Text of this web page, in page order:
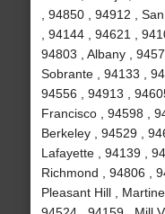
, 94850 , 94912 ,
, 94144 , 94621 ,
94803 , Albany ,
Sobrante , 94133 ,
94556 , 94913 ,
Francisco , 94598 ,
Berkeley , 94529 ,
Lafayette , 94139 ,
Richmond , 94806 ,
Pleasant Hill ,